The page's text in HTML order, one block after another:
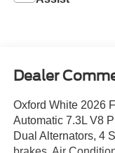
Dealer
Oxford White 2026
Automatic 7.3L V8
Dual Alternators, 4